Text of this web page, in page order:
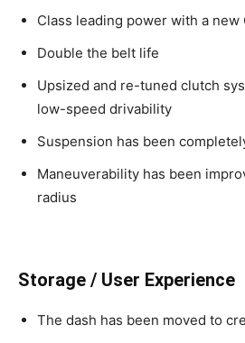
Class leading power with a new
Double the belt life
Upsized and re-tuned clutch
low-speed drivability
Suspension has been
Maneuverability has been
radius
Storage / User Experience
The dash has been moved to